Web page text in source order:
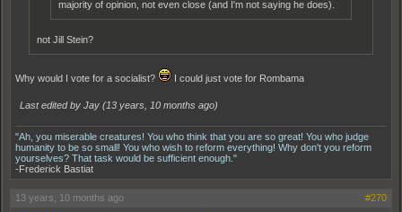
majority of opinion, not even close (and I'm not saying he does).
not Jill Stein?
Why would I vote for a socialist? I could just vote for Rombama
Last edited by Jay (13 years, 10 months ago)
"Ah, you miserable creatures! You who think that you are so great! You who judge
humanity to be so small! You who wish to reform everything! Why don't you reform
yourselves? That task would be sufficient enough."
-Frederick Bastiat
13 years, 10 months ago #270